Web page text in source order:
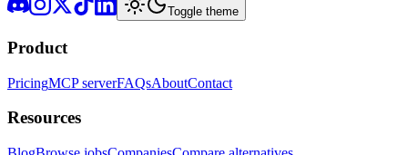
Toggle theme
Product
PricingMCP serverFAQsAboutContact
Resources